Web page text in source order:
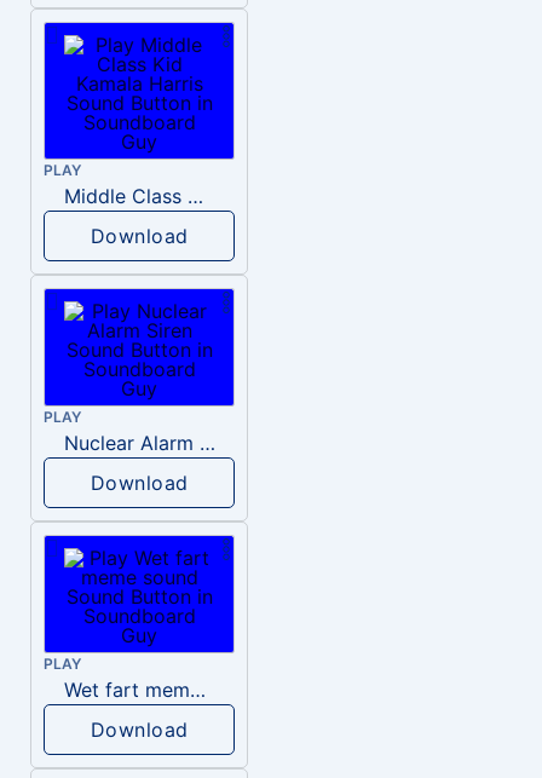
PLAY
Middle Class Kid Kamala Harris
Download
PLAY
Nuclear Alarm Siren
Download
PLAY
Wet fart meme sound
Download